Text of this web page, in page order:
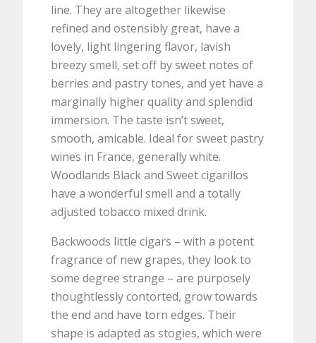
line. They are altogether likewise
refined and ostensibly great, have a
lovely, light lingering flavor, lavish
breezy smell, set off by sweet notes of
berries and pastry tones, and yet have a
marginally higher quality and splendid
immersion. The taste isn’t sweet,
smooth, amicable. Ideal for sweet pastry
wines in France, generally white.
Woodlands Black and Sweet cigarillos
have a wonderful smell and a totally
adjusted tobacco mixed drink.
Backwoods little cigars – with a potent
fragrance of new grapes, they look to
some degree strange – are purposely
thoughtlessly contorted, grow towards
the end and have torn edges. Their
shape is adapted as stogies, which were